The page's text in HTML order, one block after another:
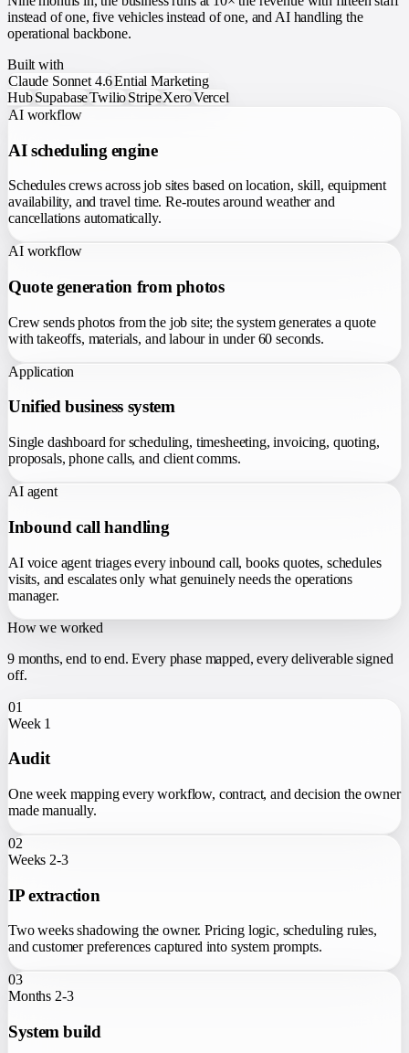
instead of one, five vehicles instead of one, and AI handling the
operational backbone.
Built with
Claude Sonnet 4.6Ential Marketing
Hub SupabaseTwilioStripeXeroVercel
AI workflow
AI scheduling engine
Schedules crews across job sites based on location, skill, equipment
availability, and travel time. Re-routes around weather and
cancellations automatically.
AI workflow
Quote generation from photos
Crew sends photos from the job site; the system generates a quote
with takeoffs, materials, and labour in under 60 seconds.
Application
Unified business system
Single dashboard for scheduling, timesheeting, invoicing, quoting,
proposals, phone calls, and client comms.
AI agent
Inbound call handling
AI voice agent triages every inbound call, books quotes, schedules
visits, and escalates only what genuinely needs the operations
manager.
How we worked
9 months, end to end. Every phase mapped, every deliverable signed
off.
01
Week 1
Audit
One week mapping every workflow, contract, and decision the owner
made manually.
02
Weeks 2-3
IP extraction
Two weeks shadowing the owner. Pricing logic, scheduling rules,
and customer preferences captured into system prompts.
03
Months 2-3
System build